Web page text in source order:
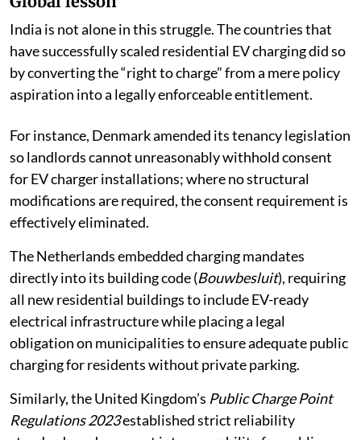
Global lesson
India is not alone in this struggle. The countries that
have successfully scaled residential EV charging did so
by converting the “right to charge” from a mere policy
aspiration into a legally enforceable entitlement.
For instance, Denmark amended its tenancy legislation
so landlords cannot unreasonably withhold consent
for EV charger installations; where no structural
modifications are required, the consent requirement is
effectively eliminated.
The Netherlands embedded charging mandates
directly into its building code (Bouwbesluit ), requiring
all new residential buildings to include EV-ready
electrical infrastructure while placing a legal
obligation on municipalities to ensure adequate public
charging for residents without private parking.
Similarly, the United Kingdom’sPublic Charge Point